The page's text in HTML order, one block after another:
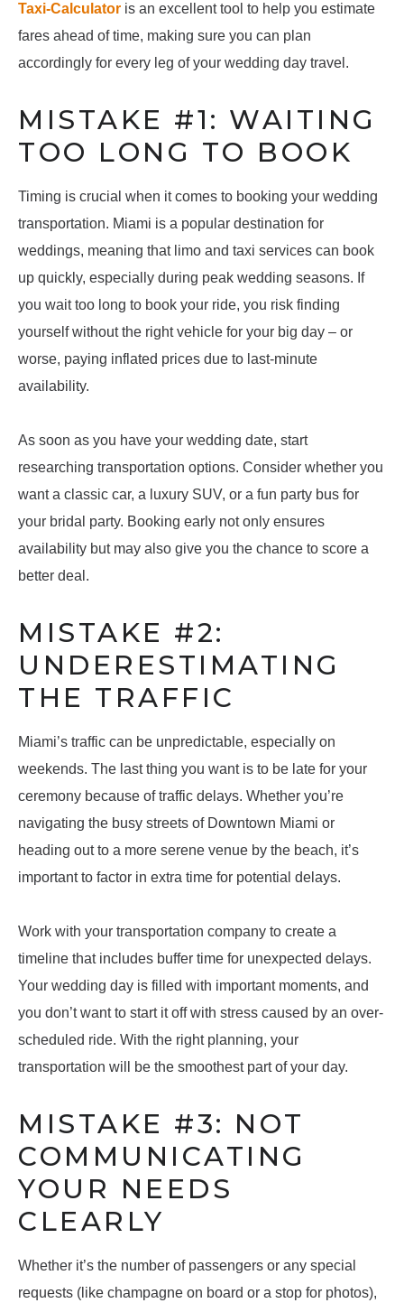
Taxi-Calculator is an excellent tool to help you estimate
fares ahead of time, making sure you can plan
accordingly for every leg of your wedding day travel.
MISTAKE #1: WAITING
TOO LONG TO BOOK
Timing is crucial when it comes to booking your wedding
transportation. Miami is a popular destination for
weddings, meaning that limo and taxi services can book
up quickly, especially during peak wedding seasons. If
you wait too long to book your ride, you risk finding
yourself without the right vehicle for your big day – or
worse, paying inflated prices due to last-minute
availability.
As soon as you have your wedding date, start
researching transportation options. Consider whether you
want a classic car, a luxury SUV, or a fun party bus for
your bridal party. Booking early not only ensures
availability but may also give you the chance to score a
better deal.
MISTAKE #2:
UNDERESTIMATING
THE TRAFFIC
Miami’s traffic can be unpredictable, especially on
weekends. The last thing you want is to be late for your
ceremony because of traffic delays. Whether you’re
navigating the busy streets of Downtown Miami or
heading out to a more serene venue by the beach, it’s
important to factor in extra time for potential delays.
Work with your transportation company to create a
timeline that includes buffer time for unexpected delays.
Your wedding day is filled with important moments, and
you don’t want to start it off with stress caused by an over-
scheduled ride. With the right planning, your
transportation will be the smoothest part of your day.
MISTAKE #3: NOT
COMMUNICATING
YOUR NEEDS
CLEARLY
Whether it’s the number of passengers or any special
requests (like champagne on board or a stop for photos),